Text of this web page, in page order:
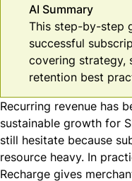
AI Summary
This step-by-step
successful
covering strategy,
retention best
Recurring revenue has
sustainable growth for
still hesitate because
resource heavy. In
Recharge gives